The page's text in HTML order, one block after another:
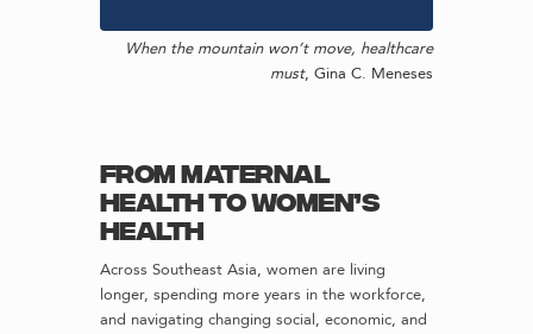
When the mountain won’t move, healthcare
must, Gina C. Meneses
From Maternal
Health to Women’s
Health
Across Southeast Asia, women are living
longer, spending more years in the workforce,
and navigating changing social, economic, and